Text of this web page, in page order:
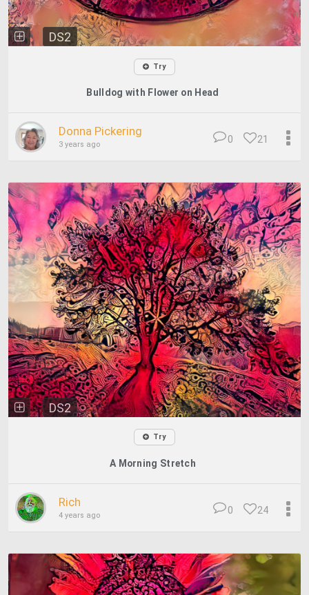
DS2
Try
Bulldog with Flower on Head
Donna Pickering
3 years ago 21
0
DS2
Try
A Morning Stretch
Rich
4 years ago 24
0